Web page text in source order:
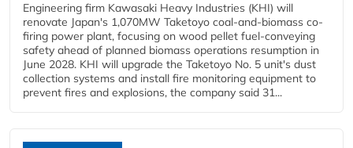
Engineering firm Kawasaki Heavy Industries (KHI) will
renovate Japan's 1,070MW Taketoyo coal-and-biomass co-
firing power plant, focusing on wood pellet fuel-conveying
safety ahead of planned biomass operations resumption in
June 2028. KHI will upgrade the Taketoyo No. 5 unit's dust
collection systems and install fire monitoring equipment to
prevent fires and explosions, the company said 31...